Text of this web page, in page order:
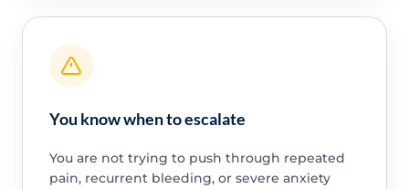
You know when to escalate
You are not trying to push through repeated
pain, recurrent bleeding, or severe anxiety